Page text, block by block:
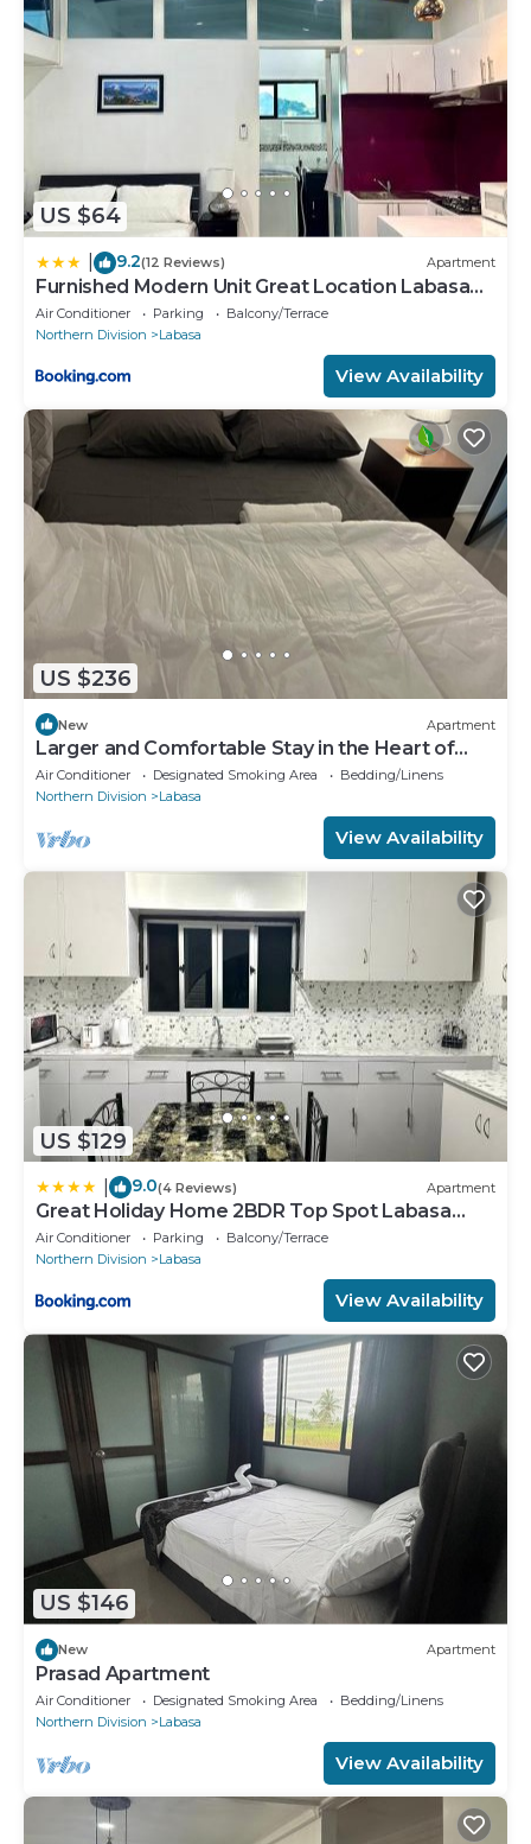
US $64
9.2(12 Reviews) Apartment
Furnished Modern Unit Great Location Labasa
Jumanzuls Abode
Air Conditioner Parking
Balcony/Terrace
Northern Division
Labasa
View Availability
US $236
New Apartment
Larger and Comfortable Stay in the Heart of
Labasa Town
Air Conditioner Designated Smoking Area
Bedding/Linens
Northern Division
Labasa
View Availability
US $129
9.0(4 Reviews) Apartment
Great Holiday Home 2BDR Top Spot Labasa
Jumanzuls Abode
Air Conditioner Parking
Balcony/Terrace
Northern Division
Labasa
View Availability
US $146
New Apartment
Prasad Apartment
Air Conditioner Designated Smoking Area
Bedding/Linens
Northern Division
Labasa
View Availability